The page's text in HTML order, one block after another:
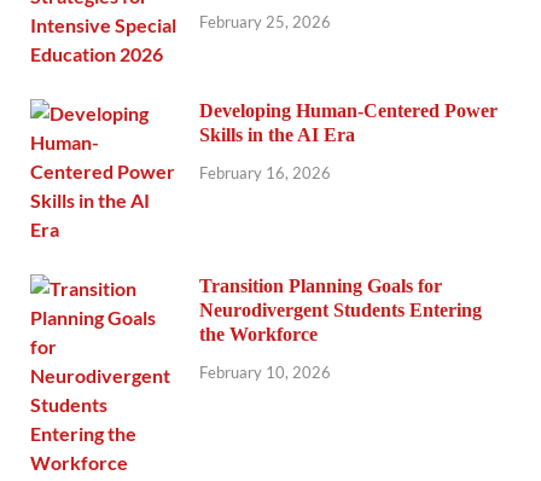
February 25, 2026
Developing Human-Centered Power
Skills in the AI Era
February 16, 2026
Transition Planning Goals for
Neurodivergent Students Entering
the Workforce
February 10, 2026